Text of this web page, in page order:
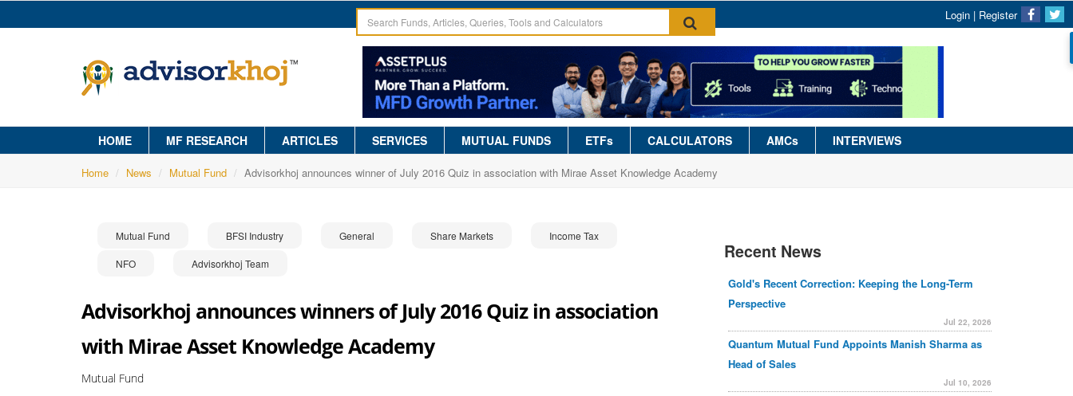
Login | Register
HOME MF RESEARCH ARTICLES SERVICES MUTUAL FUNDS ETFs CALCULATORS AMCs INTERVIEWS
Home News Mutual Fund Advisorkhoj announces winner of July 2016 Quiz in association with Mirae Asset Knowledge Academy
Mutual Fund BFSI Industry General Share Markets Income Tax
NFO Advisorkhoj Team
Advisorkhoj announces winners of July 2016 Quiz in association
with Mirae Asset Knowledge Academy
Mutual Fund
Recent News
Gold's Recent Correction: Keeping the Long-Term
Perspective
Jul 22, 2026
Quantum Mutual Fund Appoints Manish Sharma as
Head of Sales
Jul 10, 2026